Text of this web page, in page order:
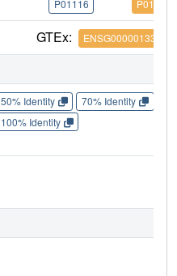
P01116 P01116
GTEx: ENSG00000133703
50% Identity 70% Identity
100% Identity